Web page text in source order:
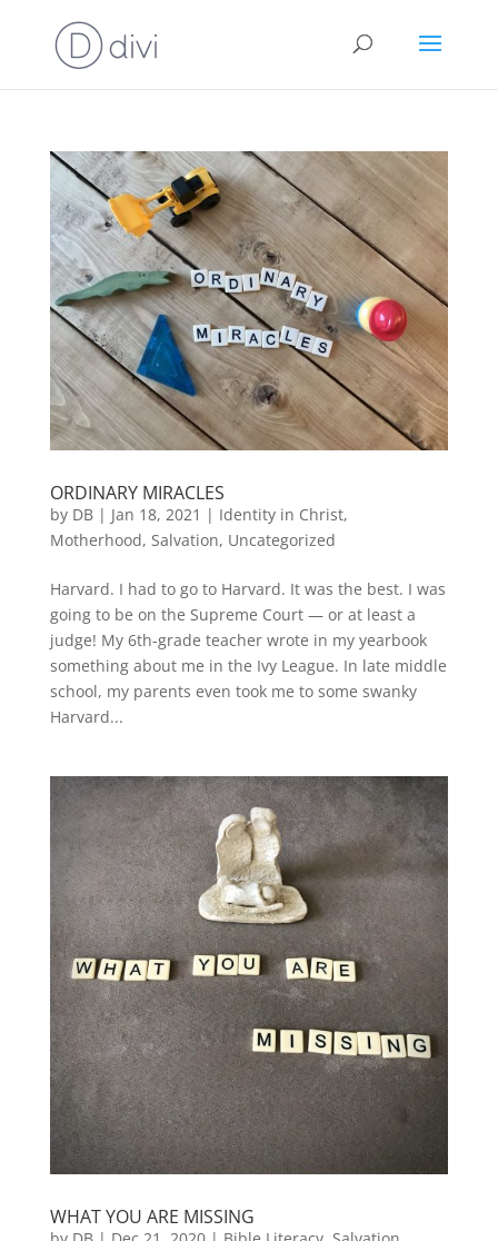
ORDINARY MIRACLES
by DB| Jan 18, 2021 | Identity in Christ,
Motherhood, Salvation, Uncategorized
Harvard. I had to go to Harvard. It was the best. I was
going to be on the Supreme Court — or at least a
judge! My 6th-grade teacher wrote in my yearbook
something about me in the Ivy League. In late middle
school, my parents even took me to some swanky
Harvard...
WHAT YOU ARE MISSING